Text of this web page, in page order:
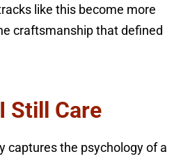
like this become more
craftsmanship that defined
Still Care
captures the psychology of a